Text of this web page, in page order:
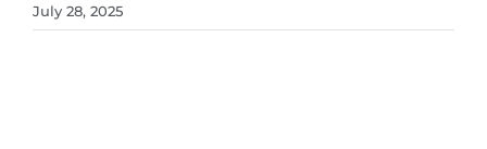
July 28, 2025